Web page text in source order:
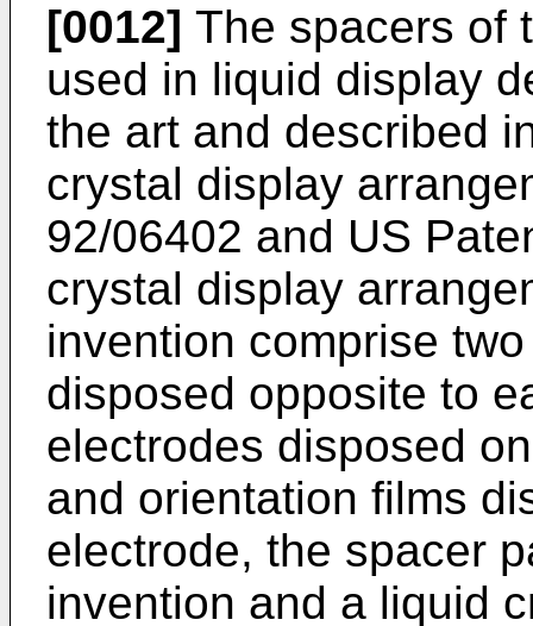
[0012] The spacers of
used in liquid display
the art and described
crystal display
92/06402 and US
crystal display
invention comprise
disposed opposite to
electrodes disposed
and orientation films
electrode, the spacer
invention and a liquid